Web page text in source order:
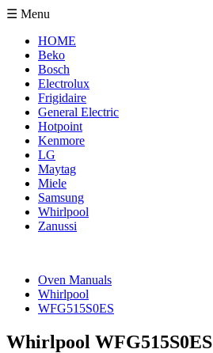
☰ Menu
HOME
Beko
Bosch
Electrolux
Frigidaire
General Electric
Hotpoint
Kenmore
LG
Maytag
Miele
Samsung
Whirlpool
Zanussi
Oven Manuals
Whirlpool
WFG515S0ES
Whirlpool WFG515S0ES